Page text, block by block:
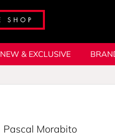
NEW & EXCLUSIVE
Pascal Morabito